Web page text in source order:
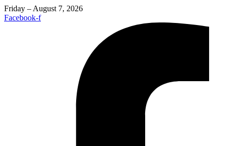
Friday – August 7, 2026
Facebook-f